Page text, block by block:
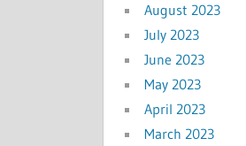
August 2023
July 2023
June 2023
May 2023
April 2023
March 2023